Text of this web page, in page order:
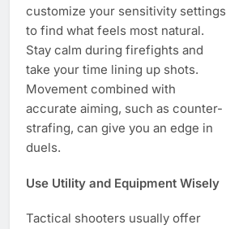
customize your sensitivity settings
to find what feels most natural.
Stay calm during firefights and
take your time lining up shots.
Movement combined with
accurate aiming, such as counter-
strafing, can give you an edge in
duels.
Use Utility and Equipment Wisely
Tactical shooters usually offer